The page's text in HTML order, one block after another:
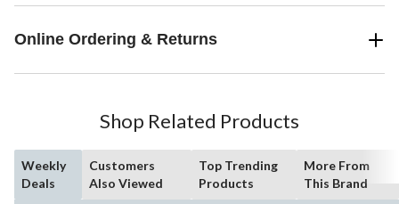
Online Ordering & Returns
Shop Related Products
Weekly
Deals
Customers
Also Viewed
Top Trending
Products
More From
This Brand